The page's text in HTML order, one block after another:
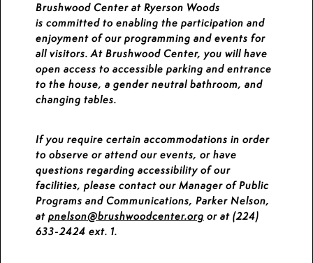
Brushwood Center at Ryerson Woods
is committed to enabling the participation and
enjoyment of our programming and events for
all visitors. At Brushwood Center, you will have
open access to accessible parking and entrance
to the house, a gender neutral bathroom, and
changing tables.
If you require certain accommodations in order
to observe or attend our events, or have
questions regarding accessibility of our
facilities, please contact our Manager of Public
Programs and Communications, Parker Nelson,
at pnelson@brushwoodcenter.org or at (224)
633-2424 ext. 1.